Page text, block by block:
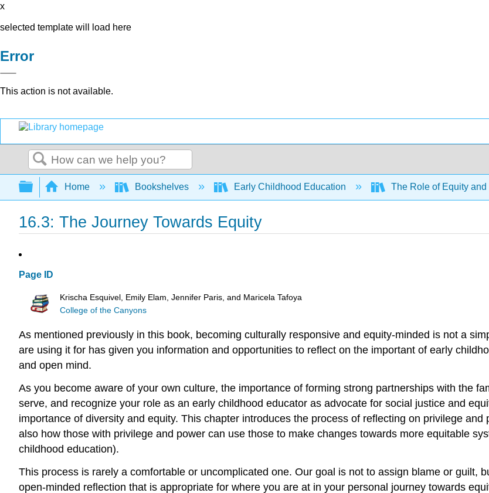
x
selected template will load here
Error
This action is not available.
Search
Expand/collapse global hierarchy
Home Bookshelves Early Childhood Education The Role of Equity
16.3: The Journey Towards Equity
Page ID
Krischa Esquivel, Emily Elam, Jennifer Paris, and Maricela Tafoya
College of the Canyons
As mentioned previously in this book, becoming culturally responsive and equity-minded is not a
are using it for has given you information and opportunities to reflect on the important of early
and open mind.
As you become aware of your own culture, the importance of forming strong partnerships with the
serve, and recognize your role as an early childhood educator as advocate for social justice and
importance of diversity and equity. This chapter introduces the process of reflecting on privilege
also how those with privilege and power can use those to make changes towards more equitable
childhood education).
This process is rarely a comfortable or uncomplicated one. Our goal is not to assign blame or guilt,
open-minded reflection that is appropriate for where you are at in your personal journey towards